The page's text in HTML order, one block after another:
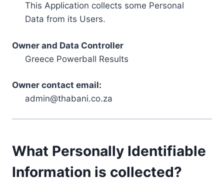
This Application collects some Personal
Data from its Users.
Owner and Data Controller
Greece Powerball Results
Owner contact email:
admin@thabani.co.za
What Personally Identifiable
Information is collected?